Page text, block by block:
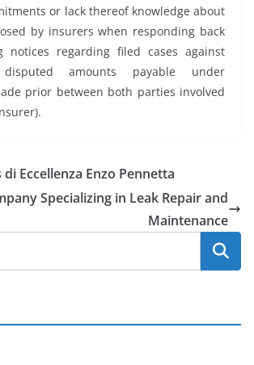
or lack thereof knowledge about
by insurers when responding back
notices regarding filed cases against
amounts payable under
prior between both parties involved
di Eccellenza Enzo Pennetta
Specializing in Leak Repair and
Maintenance